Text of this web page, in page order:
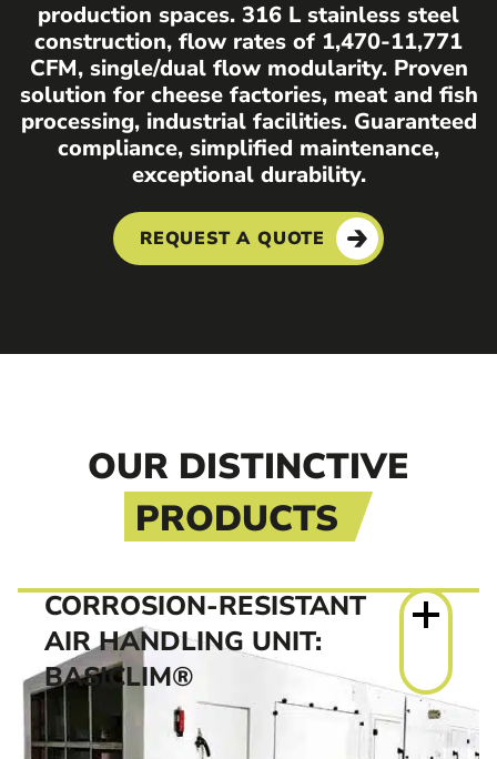
production spaces. 316 L stainless steel
construction, flow rates of 1,470-11,771
CFM, single/dual flow modularity. Proven
solution for cheese factories, meat and fish
processing, industrial facilities. Guaranteed
compliance, simplified maintenance,
exceptional durability.
REQUEST A QUOTE
OUR DISTINCTIVE
PRODUCTS
CORROSION-RESISTANT
AIR HANDLING UNIT:
BASICLIM®